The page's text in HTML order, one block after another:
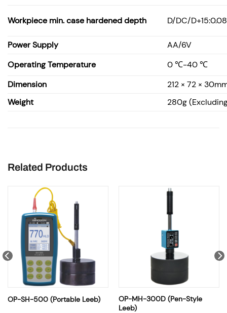
Workpiece min. case hardened depth D/DC/
Power Supply
AA/6V
Operating Temperature
0 ℃-40 ℃
Dimension
212 × 72 ×
Weight
280g
Related Products
OP-SH-500 (Portable Leeb)
OP-MH-300D (Pen-Style
Leeb)